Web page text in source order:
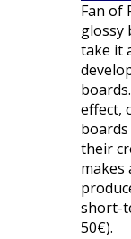
Fan of
glossy
take it
effect,
their
makes
short-
50€).